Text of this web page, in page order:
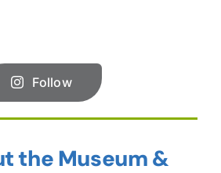
Follow
the Museum &